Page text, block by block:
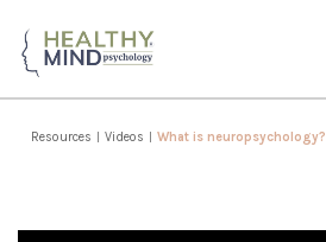
Resources Videos What is neuropsychology?